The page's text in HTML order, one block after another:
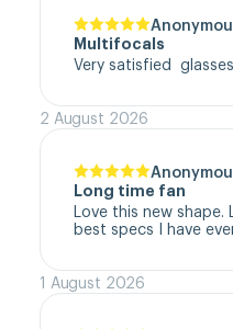
Multifocals
Very satisfied
2 August 2026
Long time fan
Love this new shape.
best specs I have
1 August 2026